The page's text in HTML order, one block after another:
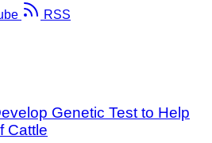
RSS
Genetic Test to Help
Cattle